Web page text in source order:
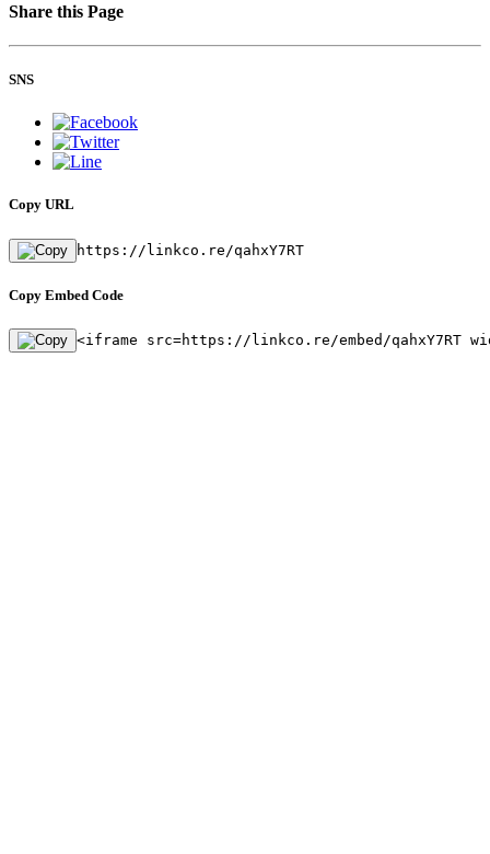
Share this Page
SNS
Copy URL
https://linkco.re/qahxY7RT
Copy Embed Code
<iframe src=https://linkco.re/embed/qahxY7RT